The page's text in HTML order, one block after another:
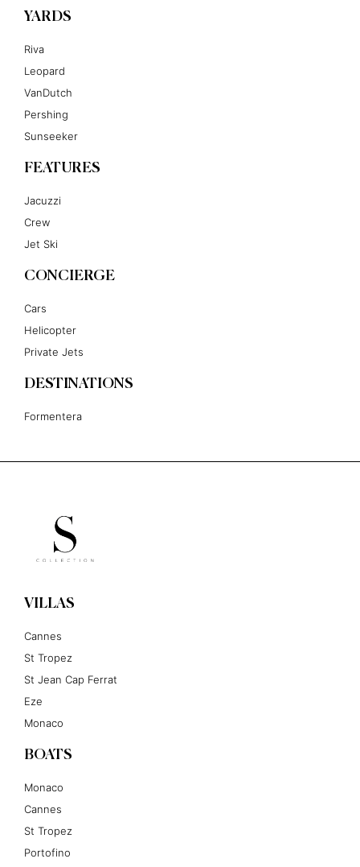
YARDS
Riva
Leopard
VanDutch
Pershing
Sunseeker
FEATURES
Jacuzzi
Crew
Jet Ski
CONCIERGE
Cars
Helicopter
Private Jets
DESTINATIONS
Formentera
VILLAS
Cannes
St Tropez
St Jean Cap Ferrat
Eze
Monaco
BOATS
Monaco
Cannes
St Tropez
Portofino